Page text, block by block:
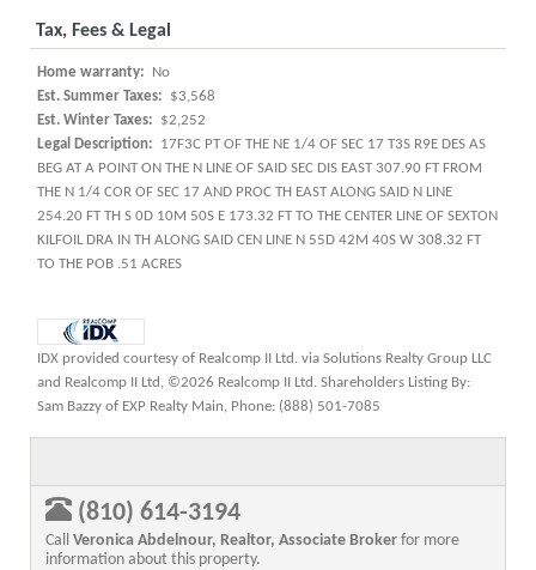
Tax, Fees & Legal
Home warranty:
No
Est. Summer Taxes:
$3,568
Est. Winter Taxes:
$2,252
Legal Description:
17F3C PT OF THE NE 1/4 OF SEC 17 T3S R9E DES AS
BEG AT A POINT ON THE N LINE OF SAID SEC DIS EAST 307.90 FT FROM
THE N 1/4 COR OF SEC 17 AND PROC TH EAST ALONG SAID N LINE
254.20 FT TH S 0D 10M 50S E 173.32 FT TO THE CENTER LINE OF SEXTON
KILFOIL DRA IN TH ALONG SAID CEN LINE N 55D 42M 40S W 308.32 FT
TO THE POB .51 ACRES
IDX provided courtesy of Realcomp II Ltd. via Solutions Realty Group LLC
and Realcomp II Ltd, ©2026 Realcomp II Ltd. Shareholders Listing By:
Sam Bazzy of EXP Realty Main, Phone: (888) 501-7085
(810) 614-3194
Call Veronica Abdelnour, Realtor, Associate Broker for more
information about this property.